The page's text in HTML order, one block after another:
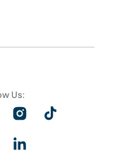
Us:
Instagram
TikTok
LinkedIn